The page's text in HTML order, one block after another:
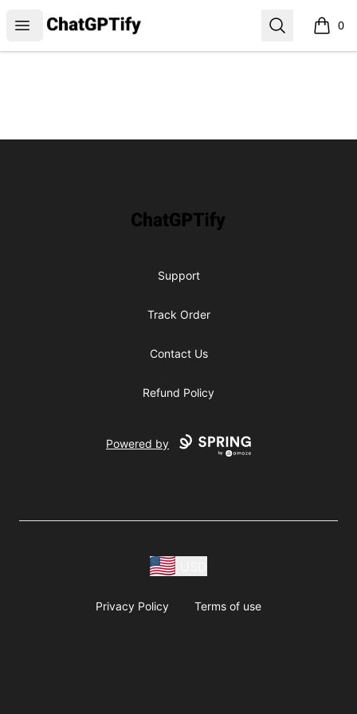
Open menu
ChatGPTify Search 0
items
ChatGPTify
Support
Track Order
Contact Us
Refund Policy
Powered by
Privacy Policy Terms of use